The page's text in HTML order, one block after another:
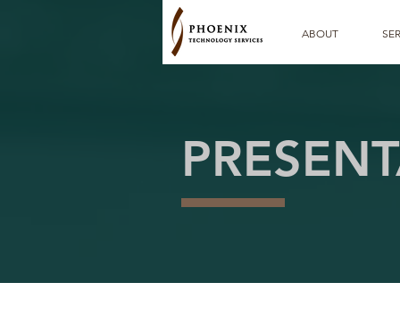
ABOUT